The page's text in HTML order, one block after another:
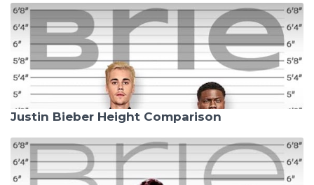
Justin Bieber Height Comparison